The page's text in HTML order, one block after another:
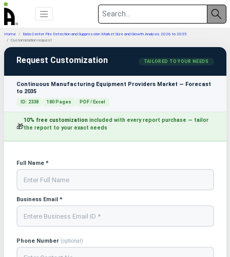
Home
Data Center Fire Detection and Suppression Market Size and Growth Analysis 2026 to 2035
Customization request
Request Customization TAILORED TO YOUR NEEDS
Continuous Manufacturing Equipment Providers Market — Forecast
to 2035
ID: 2338 180 Pages PDF / Excel
🎁
10% free customizationincluded with every report purchase — tailor
the report to your exact needs
Full Name *
Business Email *
Phone Number (optional)